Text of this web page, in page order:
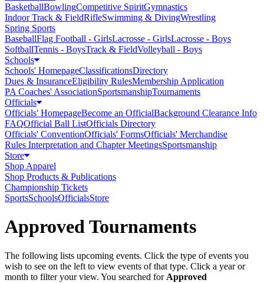
BasketballBowlingCompetitive SpiritGymnastics
Indoor Track & FieldRifleSwimming & DivingWrestling
Spring Sports
BaseballFlag Football - GirlsLacrosse - GirlsLacrosse - Boys
SoftballTennis - BoysTrack & FieldVolleyball - Boys
Schools
Schools' HomepageClassificationsDirectory
Dues & InsuranceEligibility RulesMembership Application
PA Coaches' AssociationSportsmanshipTournaments
Officials
Officials' HomepageBecome an OfficialBackground Clearance Info
FAQOfficial Ball ListOfficials Directory
Officials' ConventionOfficials' FormsOfficials' Merchandise
Rules Interpretation and Chapter MeetingsSportsmanship
Store
Shop Apparel
Shop Products & Publications
Championship Tickets
SportsSchoolsOfficialsStore
Approved Tournaments
The following lists upcoming events. Click the type of events you
wish to see on the left to view events of that type. Click a year or
month to filter your view. You searched for Approved